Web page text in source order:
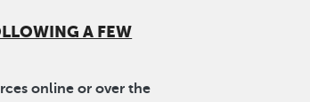
A FEW
online or over the